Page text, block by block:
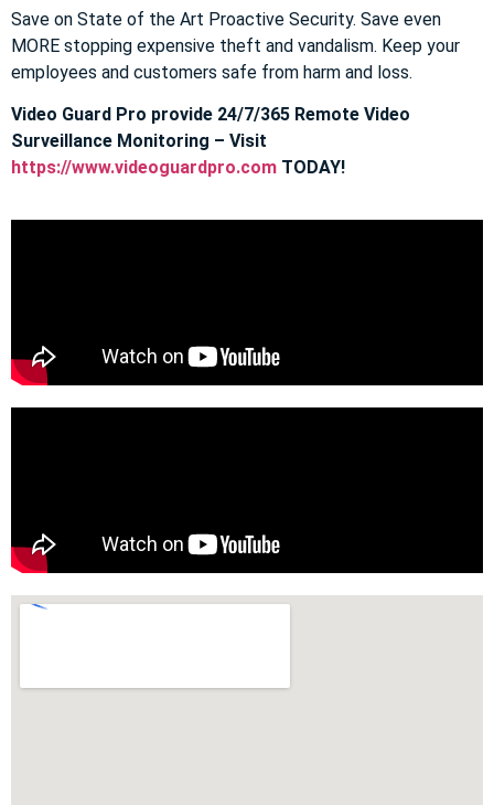
Save on State of the Art Proactive Security. Save even
MORE stopping expensive theft and vandalism. Keep your
employees and customers safe from harm and loss.
Video Guard Pro provide 24/7/365 Remote Video
Surveillance Monitoring – Visit
https://www.videoguardpro.com TODAY!